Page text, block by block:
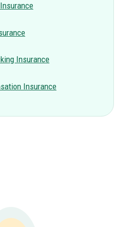
Insurance
Insurance